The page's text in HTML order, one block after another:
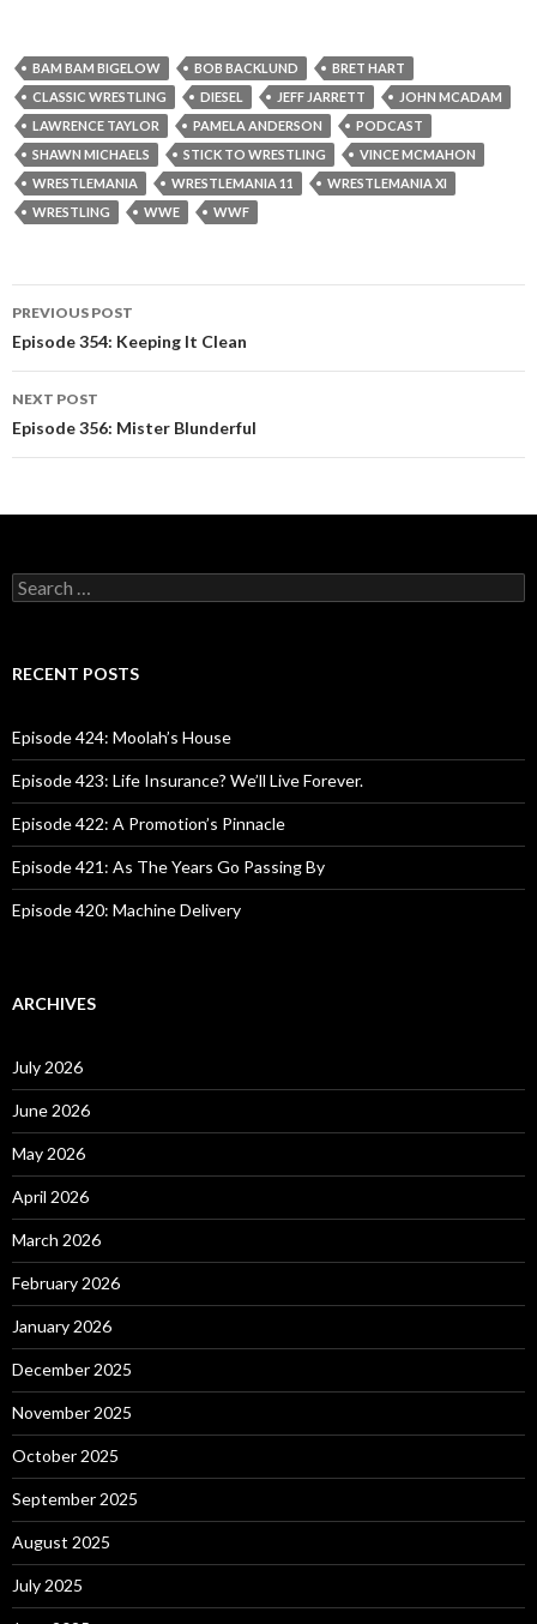
BAM BAM BIGELOW BOB BACKLUND
BRET HART
CLASSIC WRESTLING
DIESEL JEFF JARRETT
JOHN MCADAM
LAWRENCE TAYLOR
PAMELA ANDERSON
PODCAST
SHAWN MICHAELS
STICK TO WRESTLING
VINCE MCMAHON
WRESTLEMANIA
WRESTLEMANIA 11
WRESTLEMANIA XI
WRESTLING
WWE WWF
Post
navigation
PREVIOUS POST
Episode 354: Keeping It Clean
NEXT POST
Episode 356: Mister Blunderful
S
e
c
o
r
:
RECENT POSTS
Episode 424: Moolah’s House
Episode 423: Life Insurance? We’ll Live Forever.
Episode 422: A Promotion’s Pinnacle
Episode 421: As The Years Go Passing By
Episode 420: Machine Delivery
ARCHIVES
July 2026
June 2026
May 2026
April 2026
March 2026
February 2026
January 2026
December 2025
November 2025
October 2025
September 2025
August 2025
July 2025